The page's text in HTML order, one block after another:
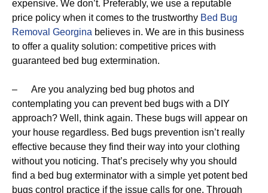
expensive. We don’t. Preferably, we use a reputable
price policy when it comes to the trustworthy Bed Bug
Removal Georgina believes in. We are in this business
to offer a quality solution: competitive prices with
guaranteed bed bug extermination.
– Are you analyzing bed bug photos and
contemplating you can prevent bed bugs with a DIY
approach? Well, think again. These bugs will appear on
your house regardless. Bed bugs prevention isn’t really
effective because they find their way into your clothing
without you noticing. That’s precisely why you should
find a bed bug exterminator with a simple yet potent bed
bugs control practice if the issue calls for one. Through